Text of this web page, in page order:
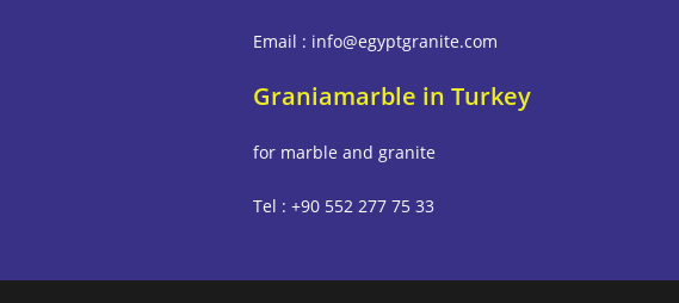
Email : info@egyptgranite.com
Graniamarble in Turkey
for marble and granite
Tel : +90 552 277 75 33